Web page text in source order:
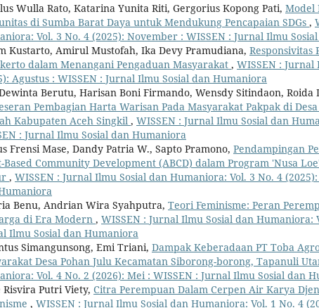
Wulla Rato, Katarina Yunita Riti, Gergorius Kopong Pati, Model
di Sumba Barat Daya untuk Mendukung Pencapaian SDGs ,
Vol. 3 No. 4 (2025): November : WISSEN : Jurnal Ilmu
Kustarto, Amirul Mustofah, Ika Devy Pramudiana, Responsivitas
dalam Menangani Pengaduan Masyarakat , WISSEN :
Agustus : WISSEN : Jurnal Ilmu Sosial dan Humaniora
Berutu, Harisan Boni Firmando, Wensdy Sitindaon,
Pembagian Harta Warisan Pada Masyarakat Pakpak di
Kabupaten Aceh Singkil , WISSEN : Jurnal Ilmu Sosial dan
: Jurnal Ilmu Sosial dan Humaniora
Frensi Mase, Dandy Patria W., Sapto Pramono, Pendampingan
Based Community Development (ABCD) dalam Program 'Nusa
, WISSEN : Jurnal Ilmu Sosial dan Humaniora: Vol. 3 No. 4
Benu, Andrian Wira Syahputra, Teori Feminisme: Peran
di Era Modern , WISSEN : Jurnal Ilmu Sosial dan Humaniora:
Ilmu Sosial dan Humaniora
Simangunsong, Emi Triani, Dampak Keberadaan PT Toba
Desa Pohan Julu Kecamatan Siborong-borong, Tapanuli
Vol. 4 No. 2 (2026): Mei : WISSEN : Jurnal Ilmu Sosial dan
Risvira Putri Viety, Citra Perempuan Dalam Cerpen Air Karya
, WISSEN : Jurnal Ilmu Sosial dan Humaniora: Vol. 1 No. 4